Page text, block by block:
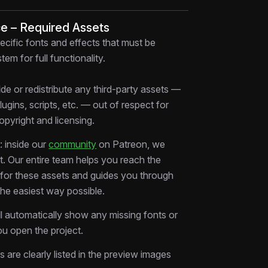
are structured for viral edits
used in professional projects
edits for your own style
content faster without starting from
in real production
you down. This AE template gives
to create scroll-stopping edits
From Zero AE template, study the
edits faster.
– Required Assets
fonts and effects that must be
for full functionality.
or redistribute any third-party assets —
scripts, etc. — out of respect for
and licensing.
inside ourcommunity on Patreon, we
Our entire team helps you reach the
these assets and guides you through
easiest way possible.
automatically show any missing fonts or
open the project.
are clearly listed in the preview images